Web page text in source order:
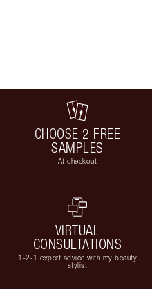
CHOOSE 2 FREE
SAMPLES
At checkout
VIRTUAL
CONSULTATIONS
1-2-1 expert advice with my beauty
stylist